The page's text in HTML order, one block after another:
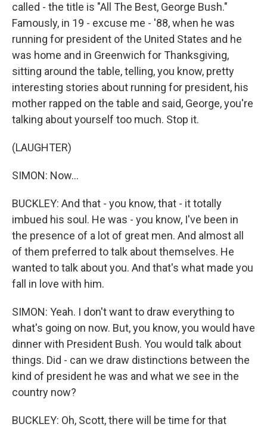
called - the title is "All The Best, George Bush."
Famously, in 19 - excuse me - '88, when he was
running for president of the United States and he
was home and in Greenwich for Thanksgiving,
sitting around the table, telling, you know, pretty
interesting stories about running for president, his
mother rapped on the table and said, George, you're
talking about yourself too much. Stop it.
(LAUGHTER)
SIMON: Now...
BUCKLEY: And that - you know, that - it totally
imbued his soul. He was - you know, I've been in
the presence of a lot of great men. And almost all
of them preferred to talk about themselves. He
wanted to talk about you. And that's what made you
fall in love with him.
SIMON: Yeah. I don't want to draw everything to
what's going on now. But, you know, you would have
dinner with President Bush. You would talk about
things. Did - can we draw distinctions between the
kind of president he was and what we see in the
country now?
BUCKLEY: Oh, Scott, there will be time for that